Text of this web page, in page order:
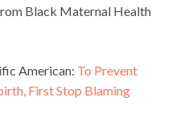
Black Maternal Health
American: To Prevent
First Stop Blaming